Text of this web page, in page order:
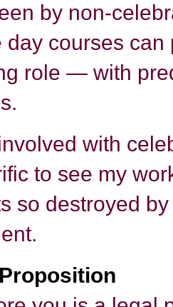
by non-
day courses
role — with
with
to see my
so destroyed